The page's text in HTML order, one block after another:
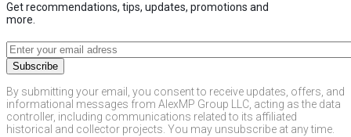
Get recommendations, tips, updates, promotions and
more.
By submitting your email, you consent to receive updates, offers, and
informational messages from AlexMP Group LLC, acting as the data
controller, including communications related to its affiliated
historical and collector projects. You may unsubscribe at any time.